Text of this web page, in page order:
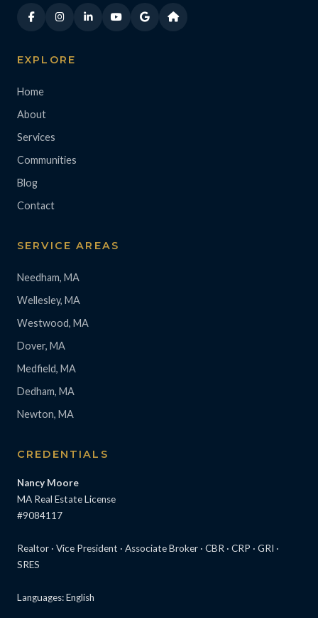
EXPLORE
Home
About
Services
Communities
Blog
Contact
SERVICE AREAS
Needham, MA
Wellesley, MA
Westwood, MA
Dover, MA
Medfield, MA
Dedham, MA
Newton, MA
CREDENTIALS
Nancy Moore
MA Real Estate License
#9084117
Realtor · Vice President · Associate Broker · CBR · CRP · GRI ·
SRES
Languages: English